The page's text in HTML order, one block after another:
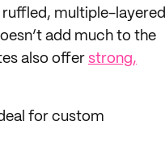
multiple-layered
add much to the
also offer strong,
for custom